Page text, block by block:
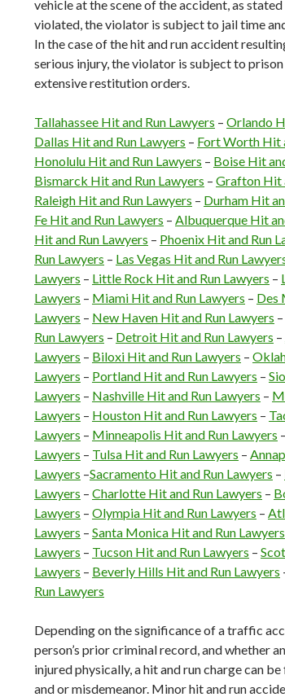
vehicle at the scene of the accident, as
violated, the violator is subject to jail time
In the case of the hit and run accident
serious injury, the violator is subject to
extensive restitution orders.
Tallahassee Hit and Run Lawyers – Orlando
Dallas Hit and Run Lawyers – Fort Worth Hit
Honolulu Hit and Run Lawyers – Boise Hit
Bismarck Hit and Run Lawyers – Grafton Hit
Raleigh Hit and Run Lawyers – Durham Hit
Fe Hit and Run Lawyers – Albuquerque Hit
Hit and Run Lawyers – Phoenix Hit and Run
Run Lawyers – Las Vegas Hit and Run
Lawyers – Little Rock Hit and Run Lawyers –
Lawyers – Miami Hit and Run Lawyers – Des
Lawyers – New Haven Hit and Run Lawyers –
Run Lawyers – Detroit Hit and Run Lawyers –
Lawyers – Biloxi Hit and Run Lawyers –
Lawyers – Portland Hit and Run Lawyers –
Lawyers – Nashville Hit and Run Lawyers –
Lawyers – Houston Hit and Run Lawyers –
Lawyers – Minneapolis Hit and Run Lawyers –
Lawyers – Tulsa Hit and Run Lawyers –
Lawyers –Sacramento Hit and Run Lawyers –
Lawyers – Charlotte Hit and Run Lawyers –
Lawyers – Olympia Hit and Run Lawyers –
Lawyers – Santa Monica Hit and Run Lawyers
Lawyers – Tucson Hit and Run Lawyers –
Lawyers – Beverly Hills Hit and Run Lawyers
Run Lawyers
Depending on the significance of a traffic
person’s prior criminal record, and whether
injured physically, a hit and run charge can
and or misdemeanor. Minor hit and run